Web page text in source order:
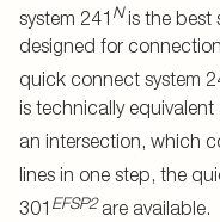
system 241 Nis the best
designed for
quick connect system
is technically
an intersection, which
lines in one step, the
301 EFSP2are available.